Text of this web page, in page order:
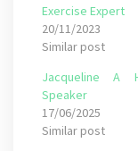
Exercise Expert
20/11/2023
Similar post
Jacqueline A
Speaker
17/06/2025
Similar post